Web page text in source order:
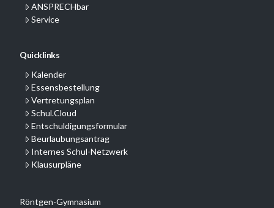
ANSPRECHbar
Service
Quicklinks
Kalender
Essensbestellung
Vertretungsplan
Schul.Cloud
Entschuldigungsformular
Beurlaubungsantrag
Internes Schul-Netzwerk
Klausurpläne
Röntgen-Gymnasium